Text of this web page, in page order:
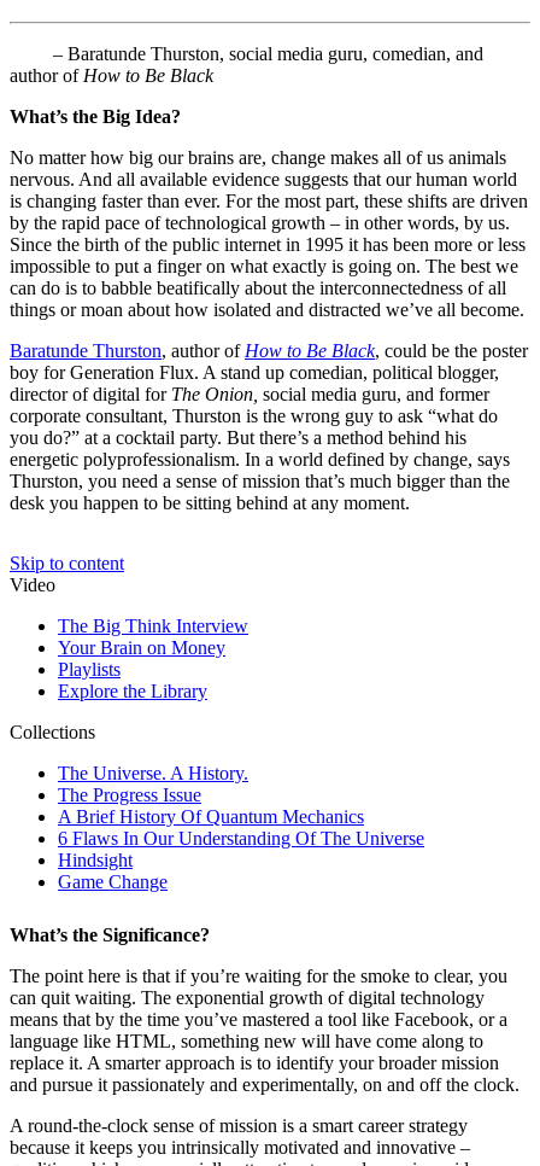
– Baratunde Thurston, social media guru, comedian, and
author of How to Be Black
What’s the Big Idea?
No matter how big our brains are, change makes all of us animals
nervous. And all available evidence suggests that our human world
is changing faster than ever. For the most part, these shifts are driven
by the rapid pace of technological growth – in other words, by us.
Since the birth of the public internet in 1995 it has been more or less
impossible to put a finger on what exactly is going on. The best we
can do is to babble beatifically about the interconnectedness of all
things or moan about how isolated and distracted we’ve all become.
Baratunde Thurston, author of How to Be Black, could be the poster
boy for Generation Flux. A stand up comedian, political blogger,
director of digital for The Onion, social media guru, and former
corporate consultant, Thurston is the wrong guy to ask “what do
you do?” at a cocktail party. But there’s a method behind his
energetic polyprofessionalism. In a world defined by change, says
Thurston, you need a sense of mission that’s much bigger than the
desk you happen to be sitting behind at any moment.
What’s the Significance?
The point here is that if you’re waiting for the smoke to clear, you
can quit waiting. The exponential growth of digital technology
means that by the time you’ve mastered a tool like Facebook, or a
language like HTML, something new will have come along to
replace it. A smarter approach is to identify your broader mission
and pursue it passionately and experimentally, on and off the clock.
A round-the-clock sense of mission is a smart career strategy
because it keeps you intrinsically motivated and innovative –